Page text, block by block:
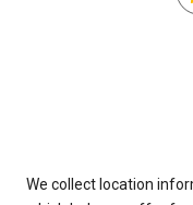
We collect location